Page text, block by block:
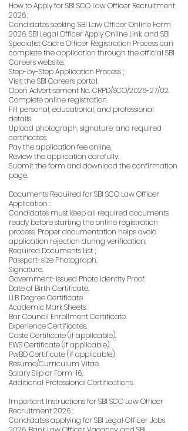
How to Apply for SBI SCO Law Officer Recruitment
2026 :
Candidates seeking SBI Law Officer Online Form
2026, SBI Legal Officer Apply Online Link, and SBI
Specialist Cadre Officer Registration Process can
complete the application through the official SBI
Careers website.
Step-by-Step Application Process ;
Visit the SBI Careers portal.
Open Advertisement No. CRPD/SCO/2026-27/02.
Complete online registration.
Fill personal, educational, and professional
details.
Upload photograph, signature, and required
certificates.
Pay the application fee online.
Review the application carefully.
Submit the form and download the confirmation
page.
Documents Required for SBI SCO Law Officer
Application :
Candidates must keep all required documents
ready before starting the online registration
process. Proper documentation helps avoid
application rejection during verification.
Required Documents List ;
Passport-size Photograph.
Signature.
Government-issued Photo Identity Proof.
Date of Birth Certificate.
LLB Degree Certificate.
Academic Mark Sheets.
Bar Council Enrollment Certificate.
Experience Certificates.
Caste Certificate (if applicable).
EWS Certificate (if applicable).
PwBD Certificate (if applicable).
Resume/Curriculum Vitae.
Salary Slip or Form-16.
Additional Professional Certifications.
Important Instructions for SBI SCO Law Officer
Recruitment 2026 :
Candidates applying for SBI Legal Officer Jobs